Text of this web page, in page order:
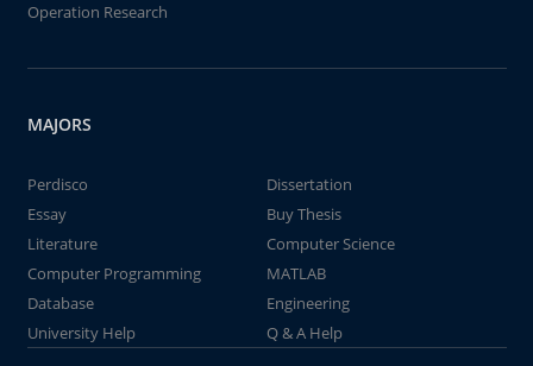
Operation Research
MAJORS
Perdisco
Dissertation
Essay
Buy Thesis
Literature
Computer Science
Computer Programming
MATLAB
Database
Engineering
University Help
Q & A Help